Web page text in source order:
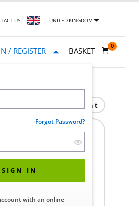
US UNITED KINGDOM
/ REGISTER
Forgot Password?
SIGN IN
with an online
BASKET
0
Print
a STERIS Customer